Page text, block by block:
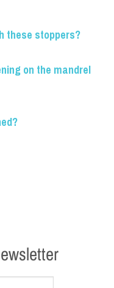
these stoppers?
on the mandrel